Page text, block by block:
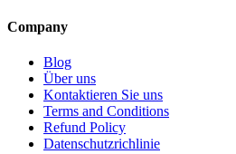
Company
Blog
Über uns
Kontaktieren Sie uns
Terms and Conditions
Refund Policy
Datenschutzrichlinie